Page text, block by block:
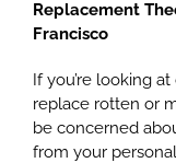
Replacement
Francisco
If you’re looking
replace rotten or
be concerned
from your